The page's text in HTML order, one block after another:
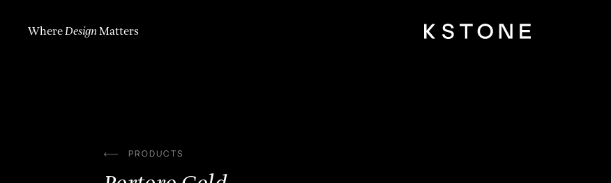
contentWhereDesignMatters
PRODUCTS